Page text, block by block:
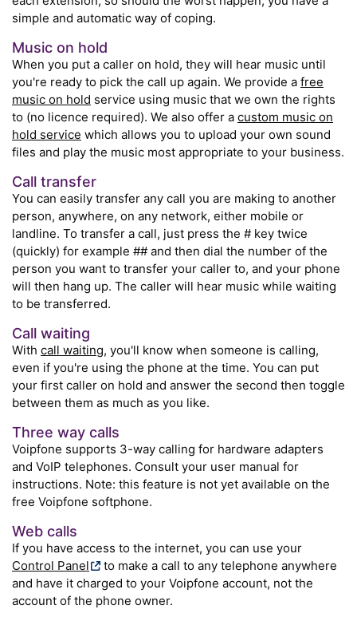
simple and automatic way of coping.
Music on hold
When you put a caller on hold, they will hear music until
you're ready to pick the call up again. We provide a free
music on hold service using music that we own the rights
to (no licence required). We also offer a custom music on
hold service which allows you to upload your own sound
files and play the music most appropriate to your business.
Call transfer
You can easily transfer any call you are making to another
person, anywhere, on any network, either mobile or
landline. To transfer a call, just press the # key twice
(quickly) for example ## and then dial the number of the
person you want to transfer your caller to, and your phone
will then hang up. The caller will hear music while waiting
to be transferred.
Call waiting
With call waiting, you'll know when someone is calling,
even if you're using the phone at the time. You can put
your first caller on hold and answer the second then toggle
between them as much as you like.
Three way calls
Voipfone supports 3-way calling for hardware adapters
and VoIP telephones. Consult your user manual for
instructions. Note: this feature is not yet available on the
free Voipfone softphone.
Web calls
If you have access to the internet, you can use your
Control Panel
to make a call to any telephone anywhere
and have it charged to your Voipfone account, not the
account of the phone owner.